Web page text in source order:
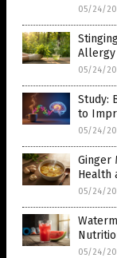
05/24/
05/24/
Study:
to
05/24/
Ginger
Health
05/24/
05/24/